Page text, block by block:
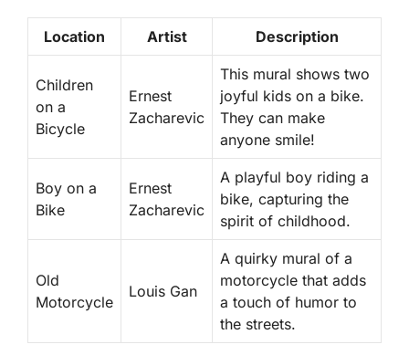
Location Artist Description
Children
on a
Bicycle
Ernest
Zacharevic
This mural shows two
joyful kids on a bike.
They can make
anyone smile!
Boy on a
Bike
Ernest
Zacharevic
A playful boy riding a
bike, capturing the
spirit of childhood.
Old
Motorcycle
Louis Gan
A quirky mural of a
motorcycle that adds
a touch of humor to
the streets.